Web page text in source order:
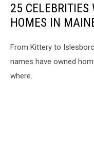
25 CELEBRITIES
HOMES IN
From Kittery to
names have owned
where.